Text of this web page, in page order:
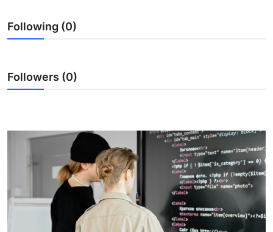
Advertise with US
Business
Real Estate
Following (0)
Followers (0)